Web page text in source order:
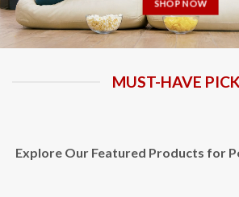
SHOP NOW
MUST-HAVE
Explore Our Featured Products for